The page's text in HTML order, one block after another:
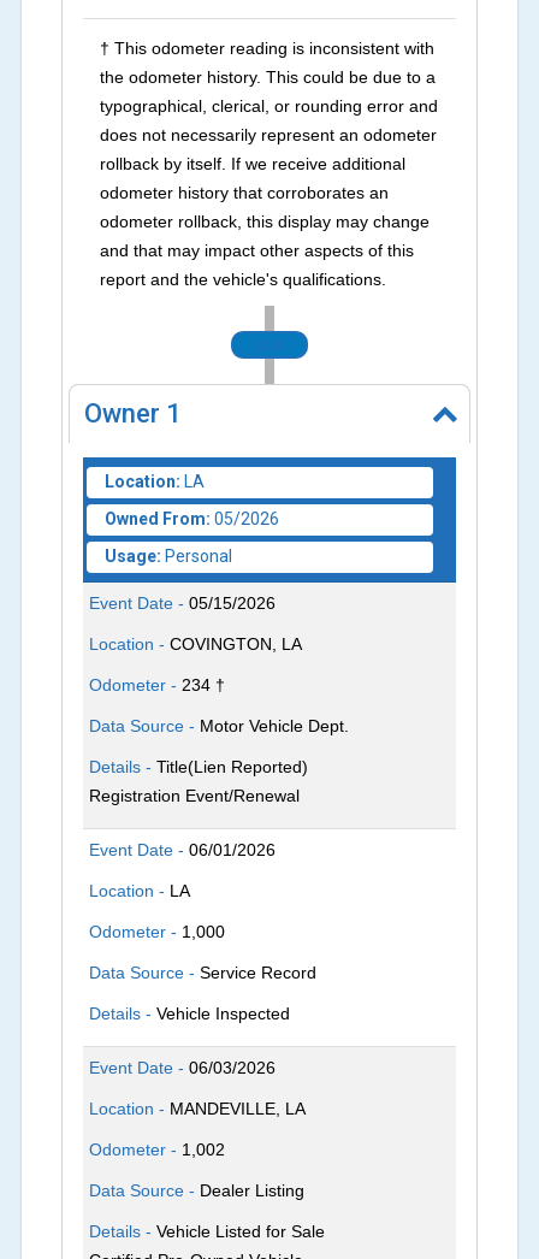
† This odometer reading is inconsistent with
the odometer history. This could be due to a
typographical, clerical, or rounding error and
does not necessarily represent an odometer
rollback by itself. If we receive additional
odometer history that corroborates an
odometer rollback, this display may change
and that may impact other aspects of this
report and the vehicle's qualifications.
2026
Owner 1
Location: LA
Owned From: 05/2026
Usage: Personal
Event Date -05/15/2026
Location -COVINGTON, LA
Odometer -234 †
Data Source - Motor Vehicle Dept.
Details -Title(Lien Reported)
Registration Event/Renewal
Event Date -06/01/2026
Location - LA
Odometer - 1,000
Data Source -Service Record
Details -Vehicle Inspected
Event Date -06/03/2026
Location - MANDEVILLE, LA
Odometer - 1,002
Data Source - Dealer Listing
Details -Vehicle Listed for Sale